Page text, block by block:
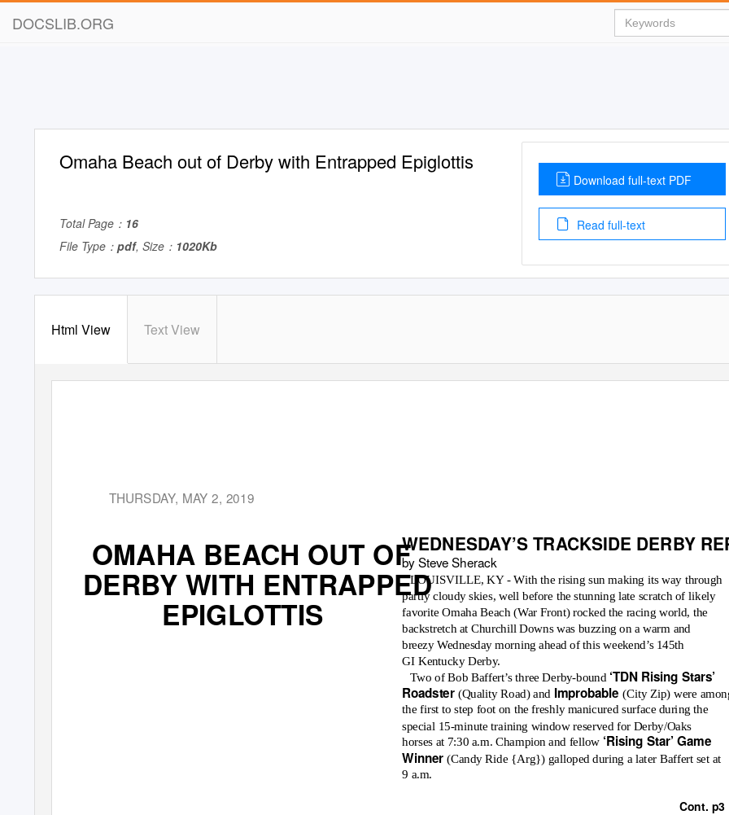
DOCSLIB.ORG
Omaha Beach out of Derby with Entrapped Epiglottis
Total Page： 16
File Type： pdf, Size： 1020Kb
Download full-text PDF
Read full-text
Html View Text View
THURSDAY, MAY 2, 2019
WEDNESDAY’S TRACKSIDE DERBY
by Steve Sherack
OMAHA BEACH OUT OF
DERBY WITH ENTRAPPED
EPIGLOTTIS
LOUISVILLE, KY - With the rising sun making its way through
partly cloudy skies, well before the stunning late scratch of likely
favorite Omaha Beach (War Front) rocked the racing world, the
backstretch at Churchill Downs was buzzing on a warm and
breezy Wednesday morning ahead of this weekend’s 145th
GI Kentucky Derby.
Two of Bob Baffert’s three Derby-bound ‘TDN Rising Stars’
Roadster (Quality Road) and Improbable (City Zip) were
the first to step foot on the freshly manicured surface during the
special 15-minute training window reserved for Derby/Oaks
horses at 7:30 a.m. Champion and fellow ‘Rising Star’ Game
Winner (Candy Ride {Arg}) galloped during a later Baffert set at
9 a.m.
Cont. p3